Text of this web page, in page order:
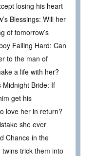
losing his heart
Blessings: Will her
of tomorrow’s
Falling Hard: Can
to the man of
a life with her?
Midnight Bride: If
get his
love her in return?
she ever
Chance in the
trick them into